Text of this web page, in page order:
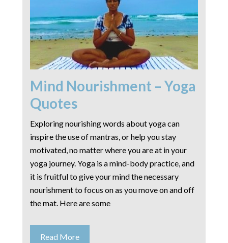
Mind Nourishment – Yoga
Quotes
Exploring nourishing words about yoga can
inspire the use of mantras, or help you stay
motivated, no matter where you are at in your
yoga journey. Yoga is a mind-body practice, and
it is fruitful to give your mind the necessary
nourishment to focus on as you move on and off
the mat. Here are some
Read More